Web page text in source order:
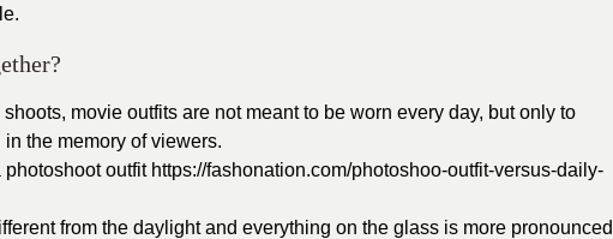
movie outfits are not meant to be worn every day, but only to
the memory of viewers.
photoshoot outfit https://fashonation.com/photoshoo-outfit-versus-daily-
from the daylight and everything on the glass is more